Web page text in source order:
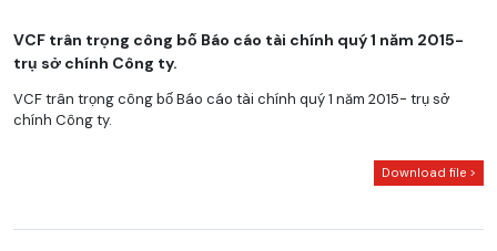
VCF trân trọng công bố Báo cáo tài chính quý 1 năm 2015-
trụ sở chính Công ty.
VCF trân trọng công bố Báo cáo tài chính quý 1 năm 2015- trụ sở
chính Công ty.
Download file >